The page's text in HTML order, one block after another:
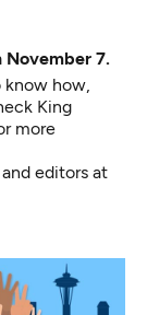
November 7.
how,
King
more
editors at